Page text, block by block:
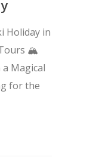
Holiday in
🏔️
Magical
for the